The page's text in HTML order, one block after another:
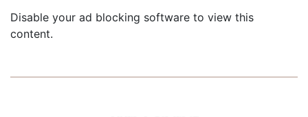
Disable your ad blocking software to view this
content.